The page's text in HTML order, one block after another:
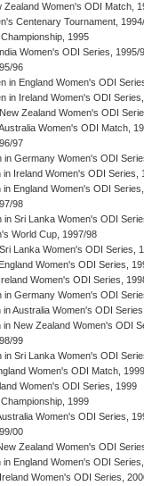
Zealand Women's ODI Match,
Centenary Tournament,
1995
Women's ODI Series, 1995/
96
in England Women's ODI
in Ireland Women's ODI
Zealand Women's ODI
Women's ODI Match,
97
in Germany Women's ODI
in Ireland Women's ODI Series,
in England Women's ODI
98
in Sri Lanka Women's ODI
World Cup, 1997/98
Lanka Women's ODI Series,
Women's ODI Series,
Women's ODI Series,
in Germany Women's ODI
in Australia Women's ODI
in New Zealand Women's ODI
99
in Sri Lanka Women's ODI
Women's ODI Match, 1999
Women's ODI Series, 1999
1999
Women's ODI Series,
00
Zealand Women's ODI
in England Women's ODI
Women's ODI Series,